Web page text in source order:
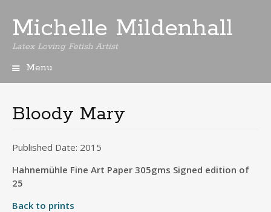
Michelle Mildenhall
Latex Loving Fetish Artist
Menu
Bloody Mary
Published Date: 2015
Hahnemühle Fine Art Paper 305gms Signed edition of
25
Back to prints